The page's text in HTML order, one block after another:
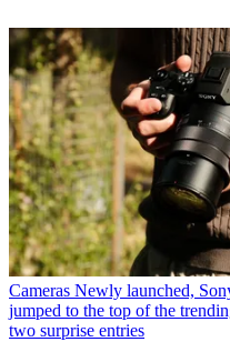
Cameras Newly launched,
jumped to the top of the
two surprise entries